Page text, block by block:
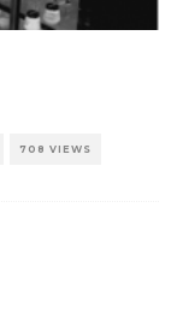
708 VIEWS